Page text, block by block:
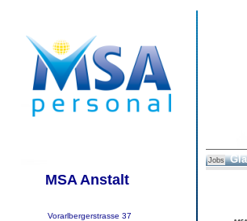
MSA Anstalt
Vorarlbergerstrasse 37
Jobs